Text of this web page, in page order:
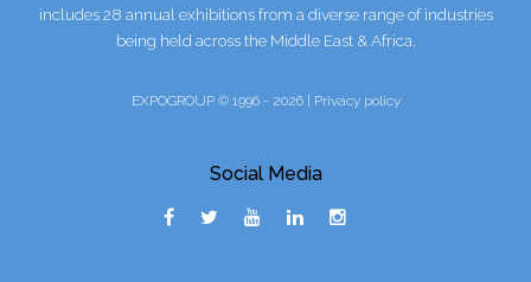
includes 28 annual exhibitions from a diverse range of industries
being held across the Middle East & Africa.
EXPOGROUP © 1996 - 2026 | Privacy policy
Social Media